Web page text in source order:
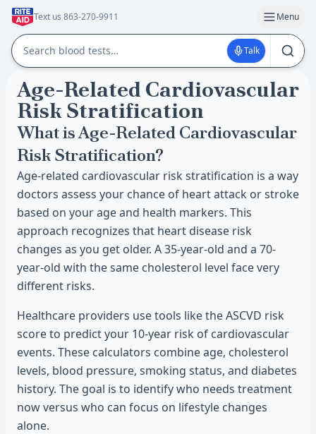
Text us 863-270-9911 Menu
Talk
Age-Related Cardiovascular
Risk Stratification
What is Age-Related Cardiovascular
Risk Stratification?
Age-related cardiovascular risk stratification is a way
doctors assess your chance of heart attack or stroke
based on your age and health markers. This
approach recognizes that heart disease risk
changes as you get older. A 35-year-old and a 70-
year-old with the same cholesterol level face very
different risks.
Healthcare providers use tools like the ASCVD risk
score to predict your 10-year risk of cardiovascular
events. These calculators combine age, cholesterol
levels, blood pressure, smoking status, and diabetes
history. The goal is to identify who needs treatment
now versus who can focus on lifestyle changes
alone.